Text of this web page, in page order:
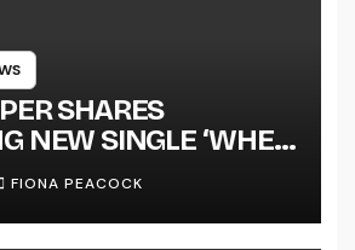
SHARES
NEW SINGLE ‘WHEN
DOWN’
NEW FULL-
‘OVERNIGHT
FIONA PEACOCK